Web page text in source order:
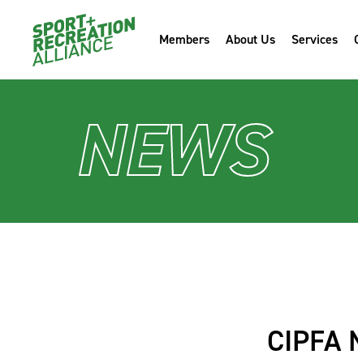
Members About Us Services
NEWS
CIPFA